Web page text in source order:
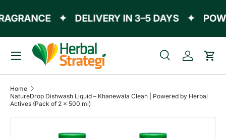
Skip to content
✦ DELIVERY IN 3–5 DAYS ✦
Search
Product type
SearchLog inCart
Menu
Home
NatureDrop Dishwash Liquid – Khanewala Clean | Powered by Herbal
Actives (Pack of 2 x 500 ml)
Skip to product information